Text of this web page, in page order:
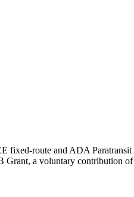
fixed-route and ADA
a voluntary contribution